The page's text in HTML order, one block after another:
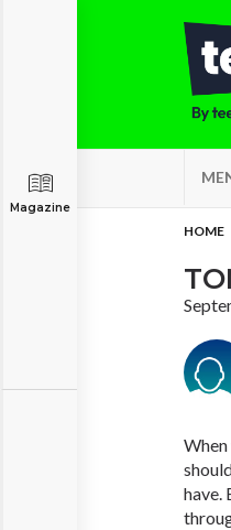
Magazine
HOME
have.